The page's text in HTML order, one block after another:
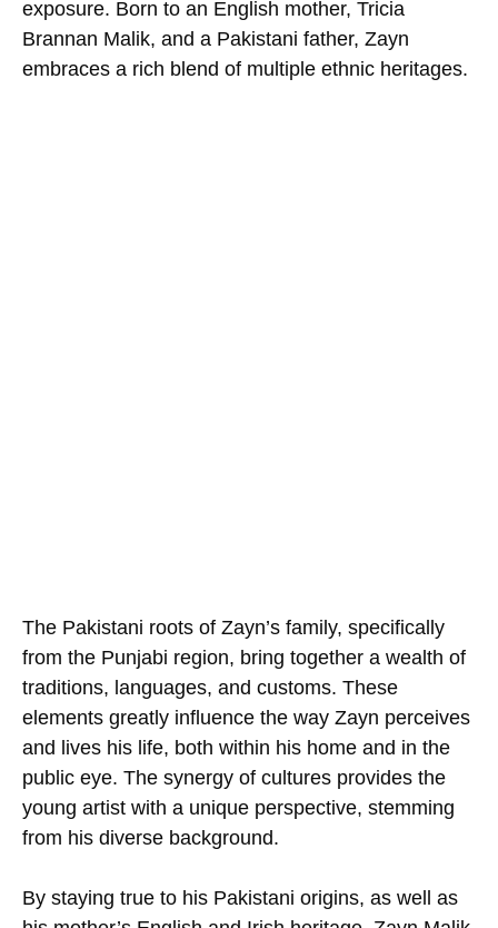
exposure. Born to an English mother, Tricia
Brannan Malik, and a Pakistani father, Zayn
embraces a rich blend of multiple ethnic heritages.
The Pakistani roots of Zayn’s family, specifically
from the Punjabi region, bring together a wealth of
traditions, languages, and customs. These
elements greatly influence the way Zayn perceives
and lives his life, both within his home and in the
public eye. The synergy of cultures provides the
young artist with a unique perspective, stemming
from his diverse background.
By staying true to his Pakistani origins, as well as